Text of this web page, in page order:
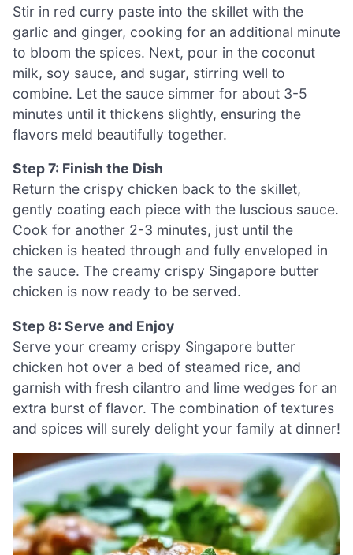
Stir in red curry paste into the skillet with the
garlic and ginger, cooking for an additional minute
to bloom the spices. Next, pour in the coconut
milk, soy sauce, and sugar, stirring well to
combine. Let the sauce simmer for about 3-5
minutes until it thickens slightly, ensuring the
flavors meld beautifully together.
Step 7: Finish the Dish
Return the crispy chicken back to the skillet,
gently coating each piece with the luscious sauce.
Cook for another 2-3 minutes, just until the
chicken is heated through and fully enveloped in
the sauce. The creamy crispy Singapore butter
chicken is now ready to be served.
Step 8: Serve and Enjoy
Serve your creamy crispy Singapore butter
chicken hot over a bed of steamed rice, and
garnish with fresh cilantro and lime wedges for an
extra burst of flavor. The combination of textures
and spices will surely delight your family at dinner!